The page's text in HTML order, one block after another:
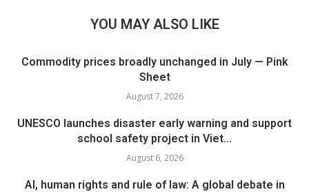
YOU MAY ALSO LIKE
Commodity prices broadly unchanged in July — Pink
Sheet
August 7, 2026
UNESCO launches disaster early warning and support
school safety project in Viet...
August 6, 2026
AI, human rights and rule of law: A global debate in